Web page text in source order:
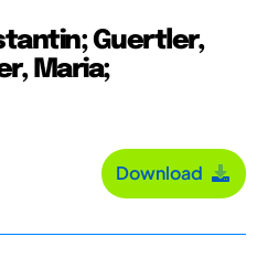
Guertler,
Maria;
Download